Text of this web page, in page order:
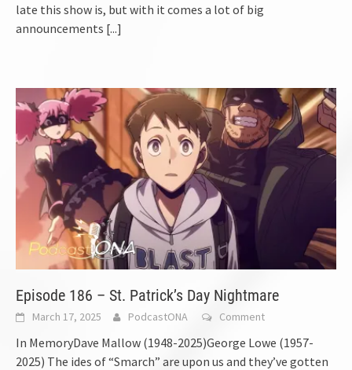
late this show is, but with it comes a lot of big
announcements [...]
Episode 186 – St. Patrick’s Day Nightmare
March 17, 2025 PodcastONA Comment
In MemoryDave Mallow (1948-2025)George Lowe (1957-
2025) The ides of “Smarch” are upon us and they’ve gotten